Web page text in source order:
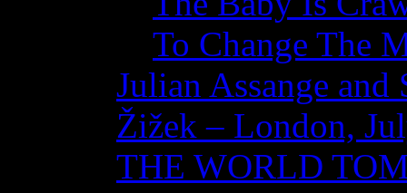
To Change The
Julian Assange
Žižek – London,
THE WORLD